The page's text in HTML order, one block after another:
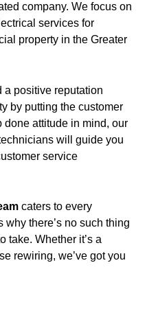
company. We focus on
services for
property in the Greater
a positive reputation
by putting the customer
done attitude in mind, our
will guide you
service
caters to every
why there’s no such thing
take. Whether it’s a
rewiring, we’ve got you